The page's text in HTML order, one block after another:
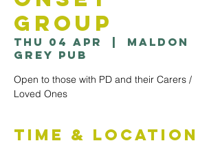
Group
Thu 04 Apr
Maldon
Grey Pub
Open to those with PD and their Carers /
Loved Ones
Time & Location